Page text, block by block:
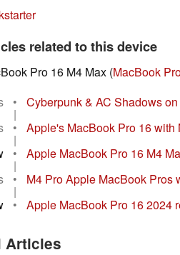
related to this device
Pro 16 M4 Max (MacBook
• Cyberpunk & AC Shadows
|
• Apple's MacBook Pro 16 with
|
• Apple MacBook Pro 16 M4
|
• M4 Pro Apple MacBook Pros
|
• Apple MacBook Pro 16 2024
Articles